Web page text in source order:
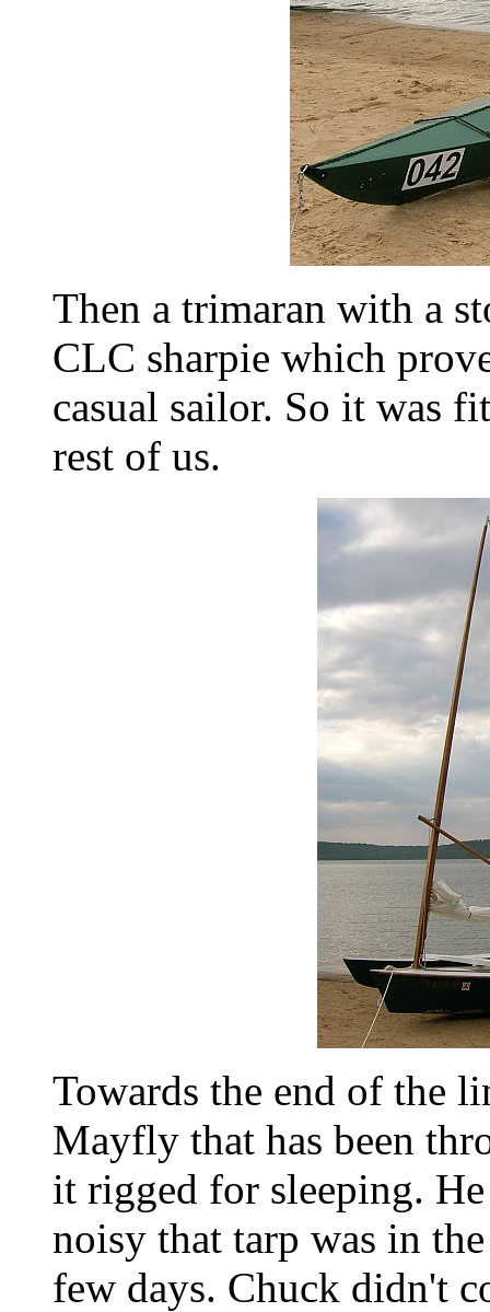
Then a trimaran with a
CLC sharpie which
casual sailor. So it was
rest of us.
Towards the end of the
Mayfly that has been
it rigged for sleeping.
noisy that tarp was in
few days. Chuck didn't